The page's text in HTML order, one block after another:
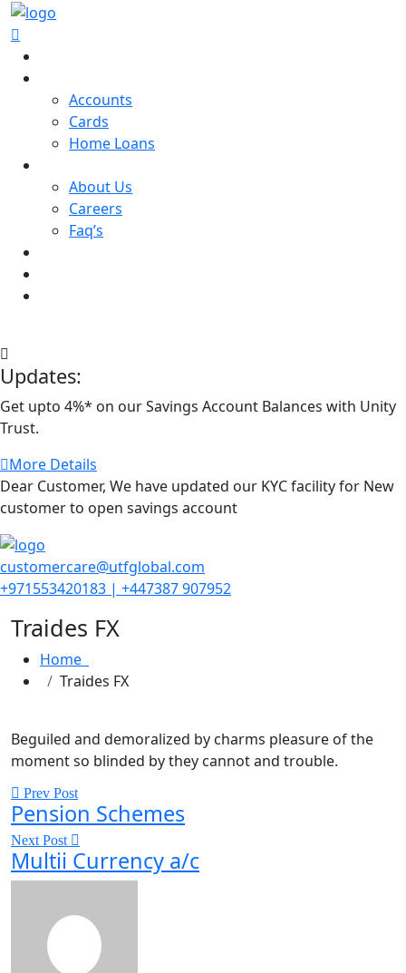
Accounts
Cards
Home Loans
About Us
Careers
Faq’s
Updates:
Get upto 4%* on our Savings Account Balances with Unity
Trust.
More Details
Dear Customer, We have updated our KYC facility for New
customer to open savings account
customercare@utfglobal.com
+971553420183 | +447387 907952
Traides FX
Home
Traides FX
Beguiled and demoralized by charms pleasure of the
moment so blinded by they cannot and trouble.
Prev Post
Pension Schemes
Next Post
Multii Currency a/c